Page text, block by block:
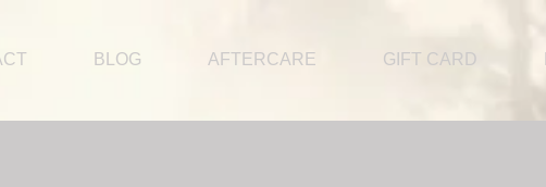
BLOG AFTERCARE GIFT CARD